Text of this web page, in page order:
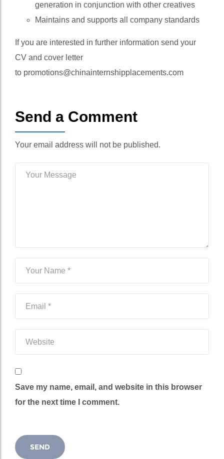
generation in conjunction with other creatives
Maintains and supports all company standards
If you are interested in further information send your
CV and cover letter
to promotions@chinainternshipplacements.com
Send a Comment
Your email address will not be published.
Save my name, email, and website in this browser
for the next time I comment.